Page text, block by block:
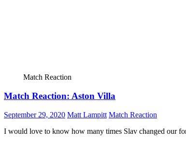
Match Reaction
Match Reaction: Aston Villa
September 29, 2020 Matt Lampitt Match Reaction
I would love to know how many times Slav changed our